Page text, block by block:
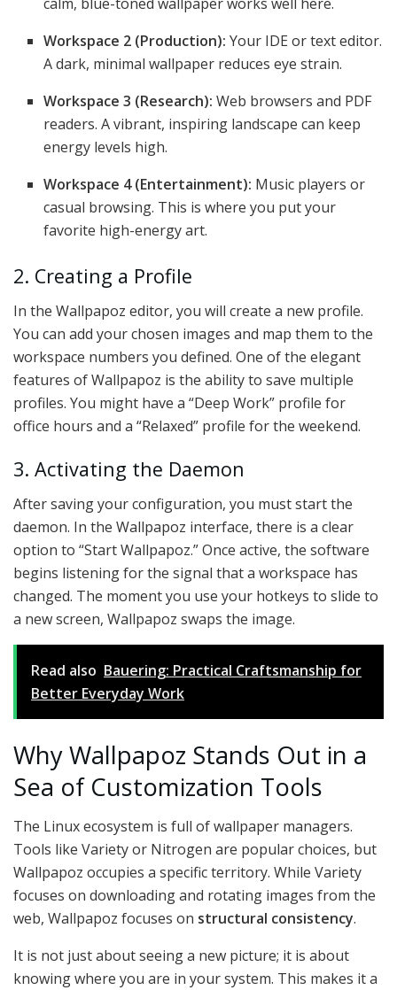
Workspace 2 (Production): Your IDE or text editor.
A dark, minimal wallpaper reduces eye strain.
Workspace 3 (Research): Web browsers and PDF
readers. A vibrant, inspiring landscape can keep
energy levels high.
Workspace 4 (Entertainment): Music players or
casual browsing. This is where you put your
favorite high-energy art.
2. Creating a Profile
In the Wallpapoz editor, you will create a new profile.
You can add your chosen images and map them to the
workspace numbers you defined. One of the elegant
features of Wallpapoz is the ability to save multiple
profiles. You might have a “Deep Work” profile for
office hours and a “Relaxed” profile for the weekend.
3. Activating the Daemon
After saving your configuration, you must start the
daemon. In the Wallpapoz interface, there is a clear
option to “Start Wallpapoz.” Once active, the software
begins listening for the signal that a workspace has
changed. The moment you use your hotkeys to slide to
a new screen, Wallpapoz swaps the image.
Read also Bauering: Practical Craftsmanship for
Better Everyday Work
Why Wallpapoz Stands Out in a
Sea of Customization Tools
The Linux ecosystem is full of wallpaper managers.
Tools like Variety or Nitrogen are popular choices, but
Wallpapoz occupies a specific territory. While Variety
focuses on downloading and rotating images from the
web, Wallpapoz focuses on structural consistency.
It is not just about seeing a new picture; it is about
knowing where you are in your system. This makes it a